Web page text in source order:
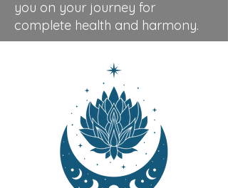
you on your journey for
complete health and harmony.